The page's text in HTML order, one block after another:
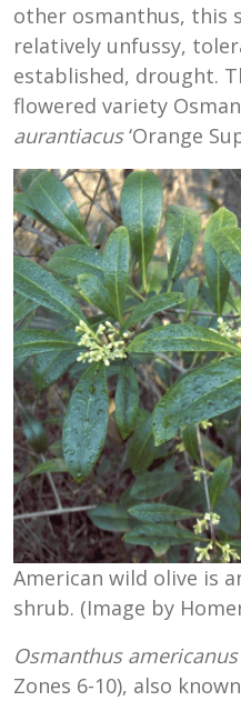
other osmanthus, this
relatively unfussy,
established, drought.
flowered variety
aurantiacus‘Orange
American wild olive is
shrub. (Image by
Osmanthus americanus
Zones 6-10), also